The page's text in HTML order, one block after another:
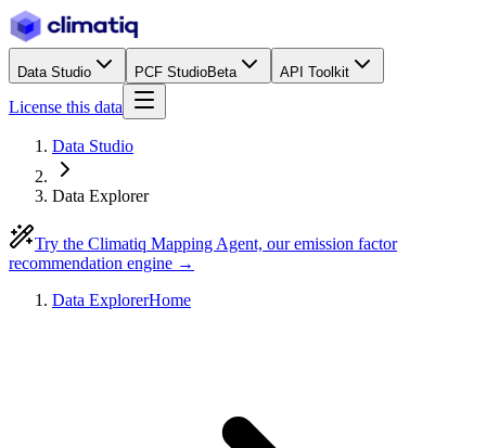
Data Studio PCF StudioBeta API Toolkit
License this data
Data Studio
Data Explorer
Try the Climatiq Mapping Agent, our emission factor
recommendation engine →
Data ExplorerHome